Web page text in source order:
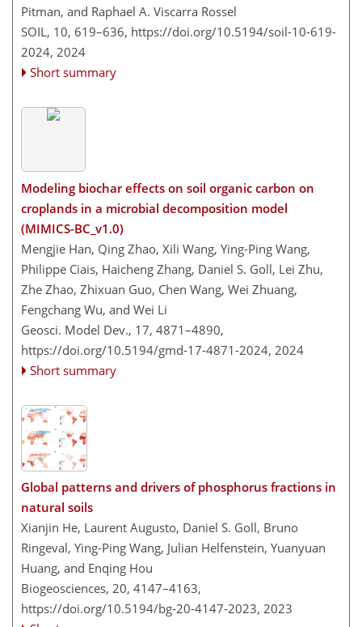
Pitman, and Raphael A. Viscarra Rossel
SOIL, 10, 619–636, https://doi.org/10.5194/soil-10-619-
2024, 2024
Short summary
Modeling biochar effects on soil organic carbon on
croplands in a microbial decomposition model
(MIMICS-BC_v1.0)
Mengjie Han, Qing Zhao, Xili Wang, Ying-Ping Wang,
Philippe Ciais, Haicheng Zhang, Daniel S. Goll, Lei Zhu,
Zhe Zhao, Zhixuan Guo, Chen Wang, Wei Zhuang,
Fengchang Wu, and Wei Li
Geosci. Model Dev., 17, 4871–4890,
https://doi.org/10.5194/gmd-17-4871-2024, 2024
Short summary
Global patterns and drivers of phosphorus fractions in
natural soils
Xianjin He, Laurent Augusto, Daniel S. Goll, Bruno
Ringeval, Ying-Ping Wang, Julian Helfenstein, Yuanyuan
Huang, and Enqing Hou
Biogeosciences, 20, 4147–4163,
https://doi.org/10.5194/bg-20-4147-2023, 2023